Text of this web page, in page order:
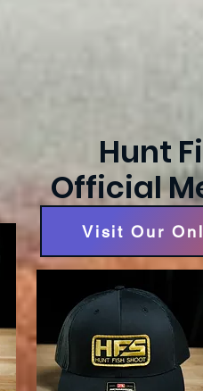
Hunt
Official
Visit Our